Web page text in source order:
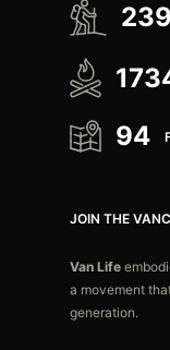
94
JOIN THE
Van Life
a movement
generation.